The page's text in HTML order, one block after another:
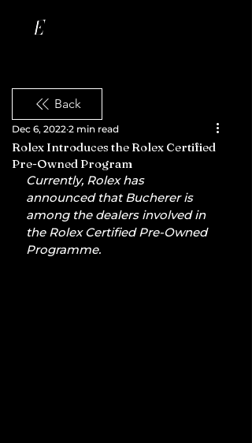
Back
Rolex Introduces the Rolex Certified
Pre-Owned Program
Dec 6, 2022 2 min read
Currently, Rolex has
announced that Bucherer is
among the dealers involved in
the Rolex Certified Pre-Owned
Programme.